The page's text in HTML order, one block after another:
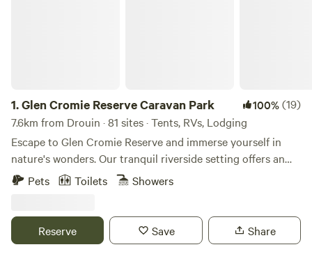
1.Glen Cromie Reserve Caravan Park 100%(19)
7.6km from Drouin · 81 sites · Tents, RVs, Lodging
Escape to Glen Cromie Reserve and immerse yourself in
nature's wonders. Our tranquil riverside setting offers an
array of outdoor activities and experiences, perfect for
everyone. Unleash your spirit of adventure at Glen Cromie
Reserve. Embark on thrilling expeditions, explore scenic
Pets Toilets Showers
Reserve Save Share